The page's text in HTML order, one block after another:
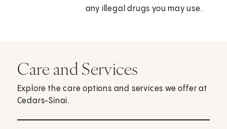
any illegal drugs you may use.
Care and Services
Explore the care options and services we offer at
Cedars-Sinai.